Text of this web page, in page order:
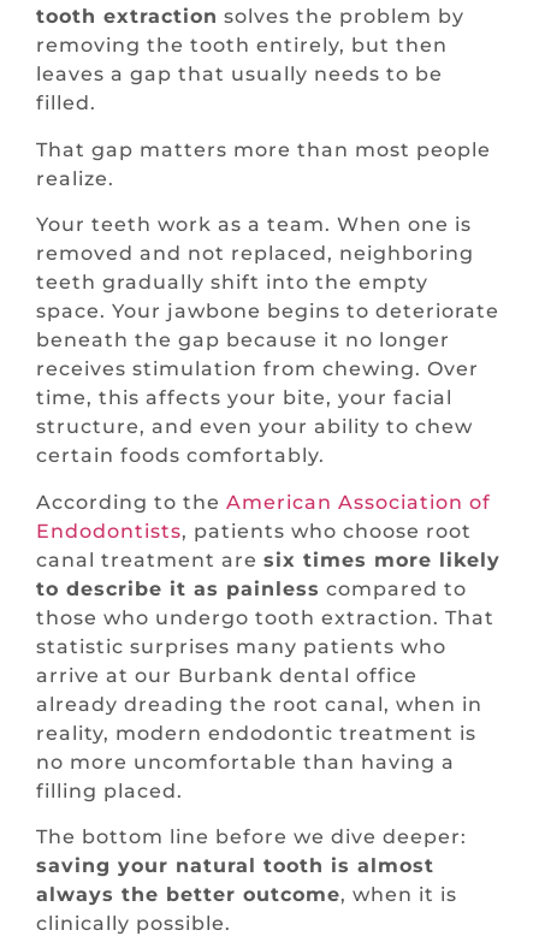
tooth extraction solves the problem by
removing the tooth entirely, but then
leaves a gap that usually needs to be
filled.
That gap matters more than most people
realize.
Your teeth work as a team. When one is
removed and not replaced, neighboring
teeth gradually shift into the empty
space. Your jawbone begins to deteriorate
beneath the gap because it no longer
receives stimulation from chewing. Over
time, this affects your bite, your facial
structure, and even your ability to chew
certain foods comfortably.
According to the American Association of
Endodontists, patients who choose root
canal treatment are six times more likely
to describe it as painless compared to
those who undergo tooth extraction. That
statistic surprises many patients who
arrive at our Burbank dental office
already dreading the root canal, when in
reality, modern endodontic treatment is
no more uncomfortable than having a
filling placed.
The bottom line before we dive deeper:
saving your natural tooth is almost
always the better outcome, when it is
clinically possible.